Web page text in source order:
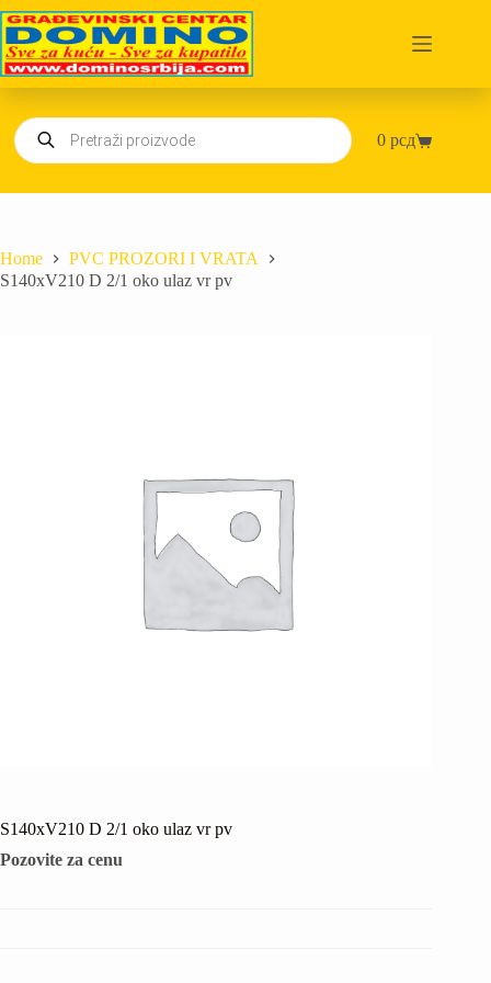
Skip
to
content
Products
search
Shopping
0рсд
Home
PVC PROZORI I VRATA
S140xV210 D 2/1 oko ulaz vr pv
S140xV210 D 2/1 oko ulaz vr pv
Pozovite za cenu